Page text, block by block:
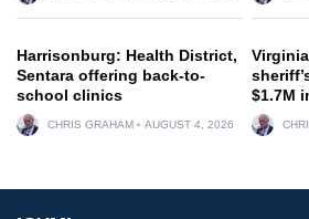
Harrisonburg: Health District,
Sentara offering back-to-
school clinics
CHRIS GRAHAM AUGUST 4, 2026
$1.7M